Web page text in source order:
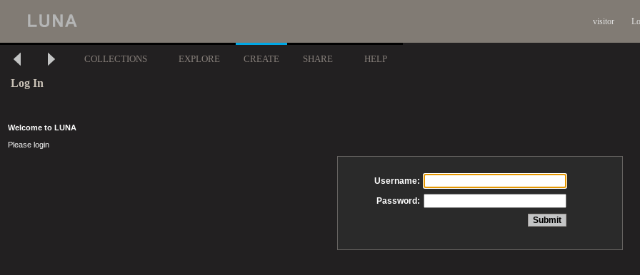
visitor
COLLECTIONS EXPLORE CREATE SHARE HELP
Log In
Welcome to LUNA
Please login
Username:
Password: